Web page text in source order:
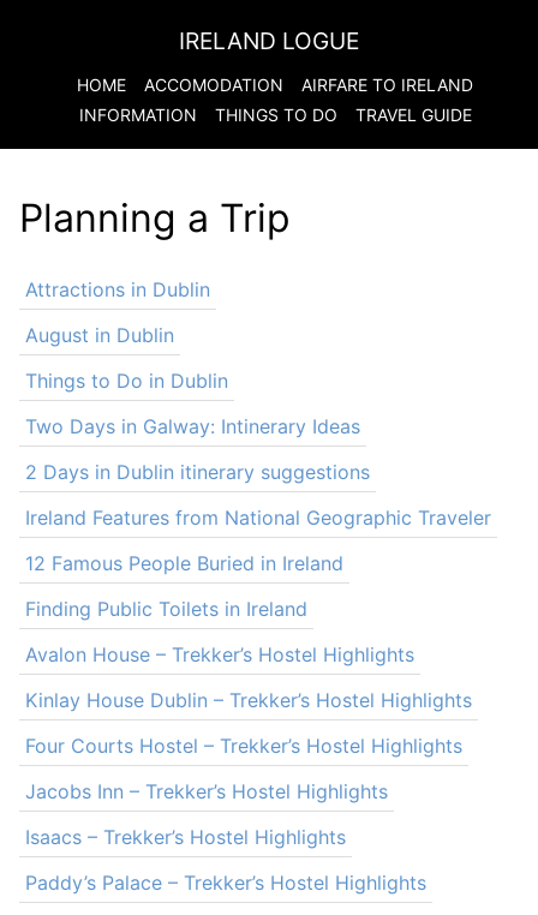
IRELAND LOGUE
HOME ACCOMODATION AIRFARE TO IRELAND
INFORMATION
THINGS TO DO TRAVEL GUIDE
Planning a Trip
Attractions in Dublin
August in Dublin
Things to Do in Dublin
Two Days in Galway: Intinerary Ideas
2 Days in Dublin itinerary suggestions
Ireland Features from National Geographic Traveler
12 Famous People Buried in Ireland
Finding Public Toilets in Ireland
Avalon House – Trekker’s Hostel Highlights
Kinlay House Dublin – Trekker’s Hostel Highlights
Four Courts Hostel – Trekker’s Hostel Highlights
Jacobs Inn – Trekker’s Hostel Highlights
Isaacs – Trekker’s Hostel Highlights
Paddy’s Palace – Trekker’s Hostel Highlights